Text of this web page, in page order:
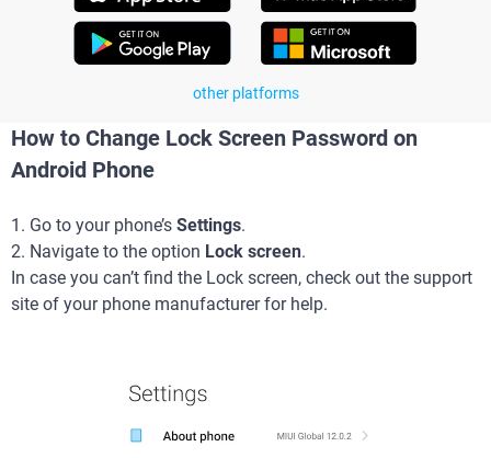
other platforms
How to Change Lock Screen Password on
Android Phone
1. Go to your phone’s Settings.
2. Navigate to the option Lock screen.
In case you can’t find the Lock screen, check out the support
site of your phone manufacturer for help.